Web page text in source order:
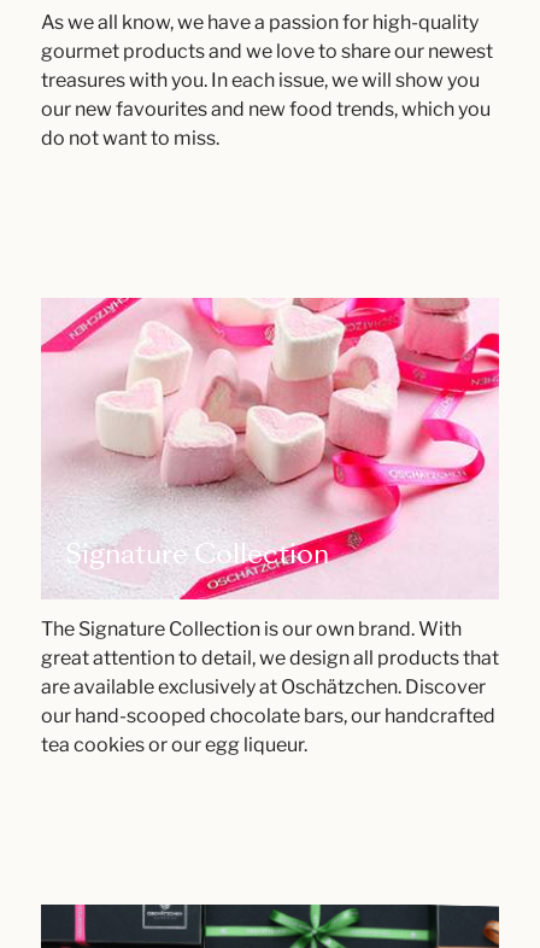
As we all know, we have a passion for high-quality
gourmet products and we love to share our newest
treasures with you. In each issue, we will show you
our new favourites and new food trends, which you
do not want to miss.
Signature Collection
The Signature Collection is our own brand. With
great attention to detail, we design all products that
are available exclusively at Oschätzchen. Discover
our hand-scooped chocolate bars, our handcrafted
tea cookies or our egg liqueur.